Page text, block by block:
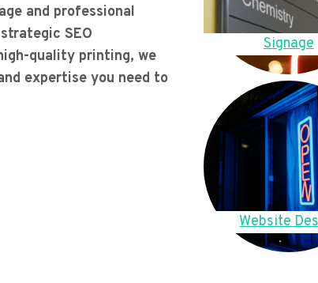
and professional
SEO
quality printing, we
expertise you need to
Signage
Website